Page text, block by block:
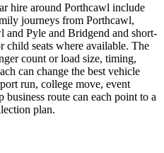
hire around Porthcawl include
journeys from Porthcawl,
and Pyle and Bridgend and short-
seats where available. The
count or load size, timing,
can change the best vehicle
run, college move, event
route can each point to a
plan.